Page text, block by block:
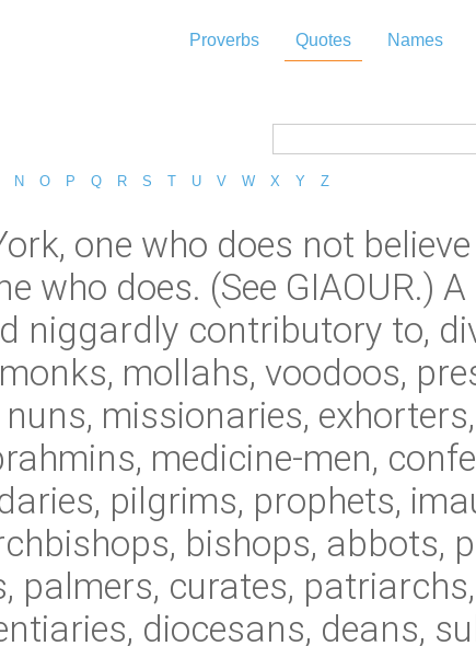
Proverbs Quotes Names
N O P Q R S T U V W X Y Z
one who does not
who does. (See GIAOUR.)
niggardly contributory to,
mollahs, voodoos,
missionaries,
medicine-men,
pilgrims, prophets,
bishops, abbots,
palmers, curates,
diocesans, deans,